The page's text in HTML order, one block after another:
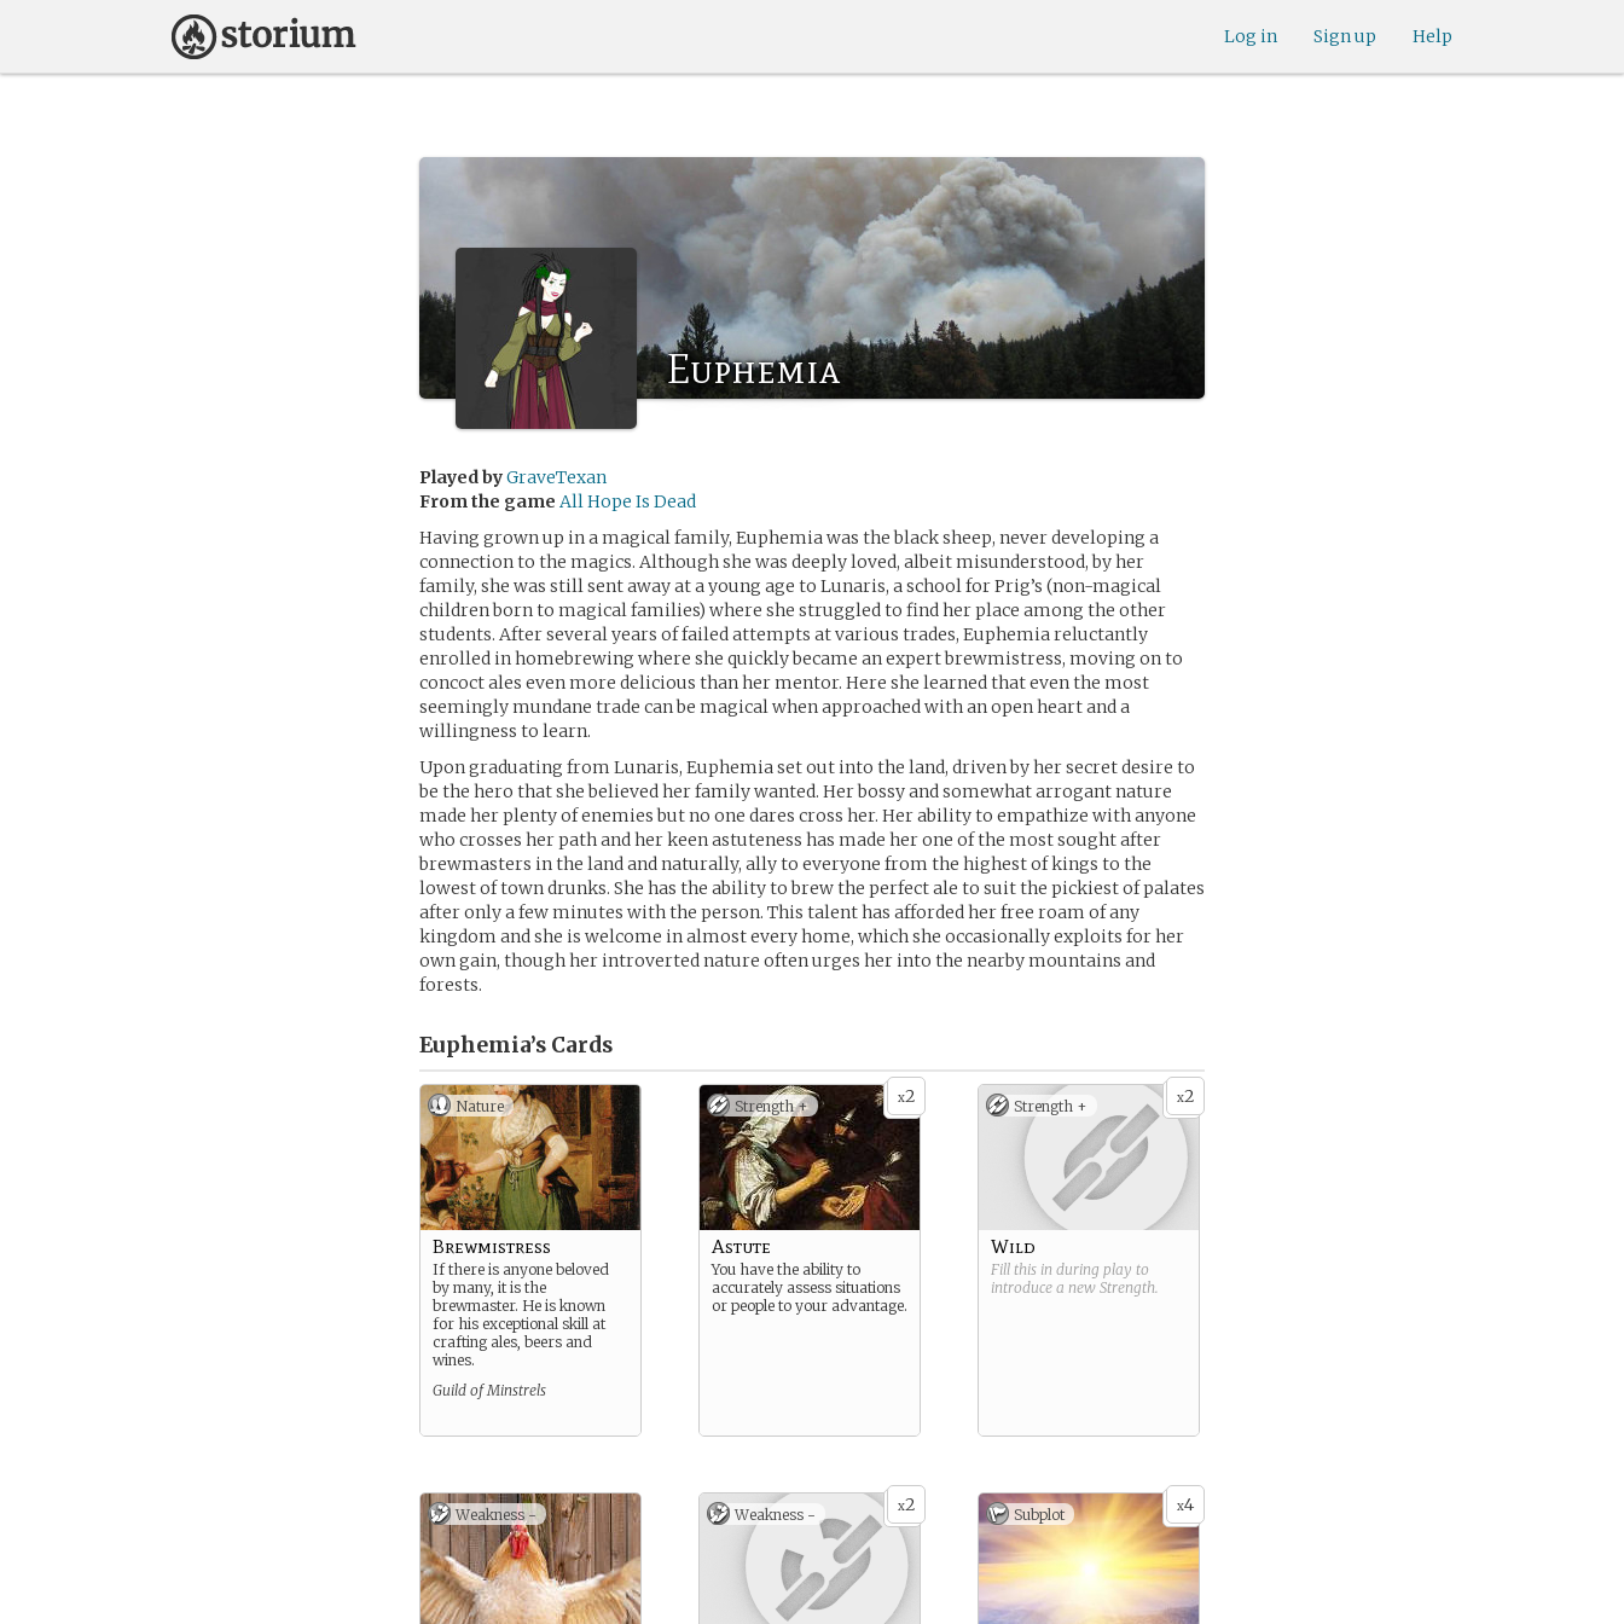
Help
Sign up
Log in
Euphemia
Played byGraveTexan
From the game All Hope Is Dead
Having grown up in a magical family, Euphemia was the black sheep, never developing a
connection to the magics. Although she was deeply loved, albeit misunderstood, by her
family, she was still sent away at a young age to Lunaris, a school for Prig’s (non-magical
children born to magical families) where she struggled to find her place among the other
students. After several years of failed attempts at various trades, Euphemia reluctantly
enrolled in homebrewing where she quickly became an expert brewmistress, moving on to
concoct ales even more delicious than her mentor. Here she learned that even the most
seemingly mundane trade can be magical when approached with an open heart and a
willingness to learn.
Upon graduating from Lunaris, Euphemia set out into the land, driven by her secret desire to
be the hero that she believed her family wanted. Her bossy and somewhat arrogant nature
made her plenty of enemies but no one dares cross her. Her ability to empathize with anyone
who crosses her path and her keen astuteness has made her one of the most sought after
brewmasters in the land and naturally, ally to everyone from the highest of kings to the
lowest of town drunks. She has the ability to brew the perfect ale to suit the pickiest of palates
after only a few minutes with the person. This talent has afforded her free roam of any
kingdom and she is welcome in almost every home, which she occasionally exploits for her
own gain, though her introverted nature often urges her into the nearby mountains and
forests.
Euphemia’s Cards
Nature
Brewmistress
If there is anyone beloved
by many, it is the
brewmaster. He is known
for his exceptional skill at
crafting ales, beers and
wines.
Guild of Minstrels
x2
Strength +
Astute
You have the ability to
accurately assess situations
or people to your advantage.
x2
Strength +
Wild
Fill this in during play to
introduce a new Strength.
Weakness - x2
Weakness - x4
Subplot